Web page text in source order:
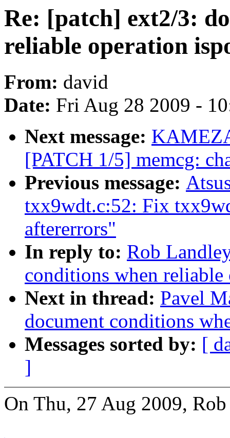
Re: [patch] ext2/3:
reliable operation
From: david
Date: Fri Aug 28 2009 -
Next message:
[PATCH 1/5] memcg:
Previous message:
txx9wdt.c:52: Fix
aftererrors"
In reply to: Rob
conditions when
Next in thread: Pavel
document conditions
Messages sorted by: [
]
On Thu, 27 Aug 2009,